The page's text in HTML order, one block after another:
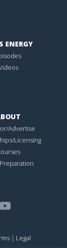
ENERGY
Advertise
Licensing
Preparation
| Legal